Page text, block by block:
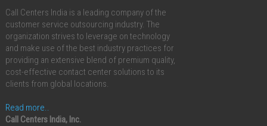
Call Centers India is a leading company of the
customer service outsourcing industry. The
organization strives to leverage on technology
and make use of the best industry practices for
providing an extensive blend of premium quality,
cost-effective contact center solutions to its
clients from global locations.
Read more..
Call Centers India, Inc.